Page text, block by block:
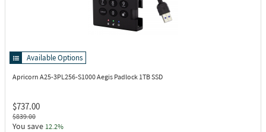
Available Options
Apricorn A25-3PL256-S1000Aegis Padlock 1TB SSD
$737.00
$839.00
You save 12.2%